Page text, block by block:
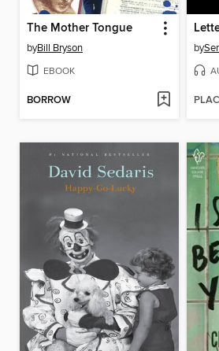
The Mother Tongue
byBill Bryson
EBOOK
BORROW
by